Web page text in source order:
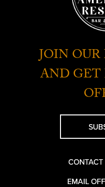
JOIN
AND GET
CONTACT
EMAIL